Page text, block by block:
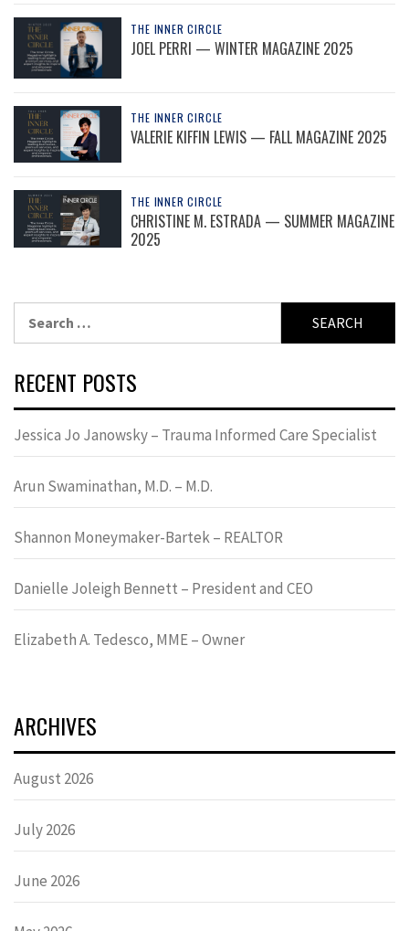
THE INNER CIRCLE
JOEL PERRI — WINTER MAGAZINE 2025
THE INNER CIRCLE
VALERIE KIFFIN LEWIS — FALL MAGAZINE 2025
THE INNER CIRCLE
CHRISTINE M. ESTRADA — SUMMER MAGAZINE
2025
RECENT POSTS
Jessica Jo Janowsky – Trauma Informed Care Specialist
Arun Swaminathan, M.D. – M.D.
Shannon Moneymaker-Bartek – REALTOR
Danielle Joleigh Bennett – President and CEO
Elizabeth A. Tedesco, MME – Owner
ARCHIVES
August 2026
July 2026
June 2026